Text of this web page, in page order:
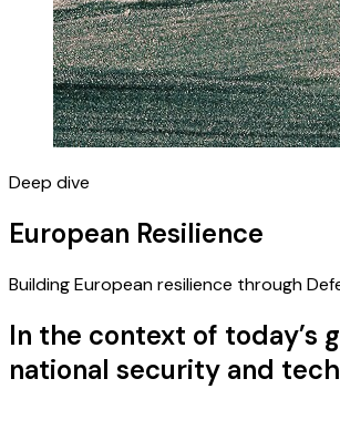
Deep dive
European Resilience
Building European resilience through
In the context of today’s
national security and